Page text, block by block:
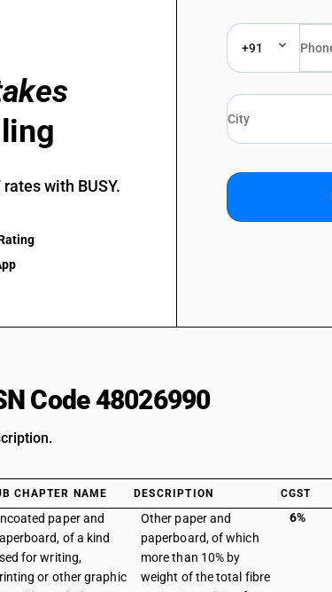
with BUSY.
+91
Code 48026990
CHAPTER NAME DESCRIPTION CGST
paper and
of a kind
for writing,
or other graphic
Other paper and
paperboard, of which
more than 10% by
weight of the total fibre
6%